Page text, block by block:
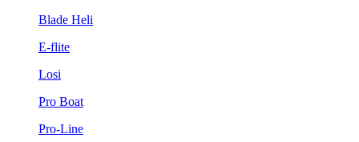
Blade Heli
E-flite
Losi
Pro Boat
Pro-Line